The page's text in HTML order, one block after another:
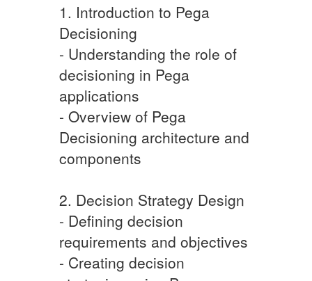
1. Introduction to Pega
Decisioning
- Understanding the role of
decisioning in Pega
applications
- Overview of Pega
Decisioning architecture and
components
2. Decision Strategy Design
- Defining decision
requirements and objectives
- Creating decision